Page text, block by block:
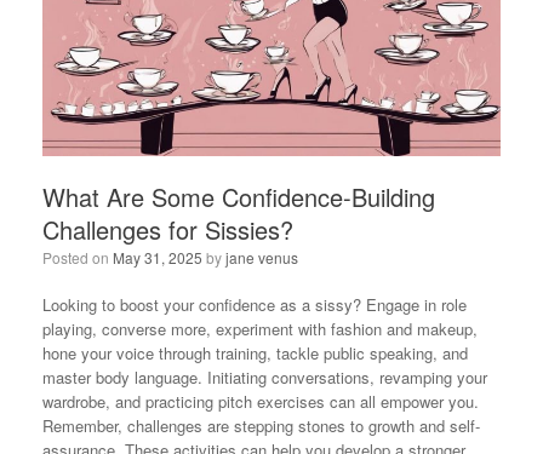
What Are Some Confidence-Building
Challenges for Sissies?
Posted on May 31, 2025 byjane venus
Looking to boost your confidence as a sissy? Engage in role
playing, converse more, experiment with fashion and makeup,
hone your voice through training, tackle public speaking, and
master body language. Initiating conversations, revamping your
wardrobe, and practicing pitch exercises can all empower you.
Remember, challenges are stepping stones to growth and self-
assurance. These activities can help you develop a stronger